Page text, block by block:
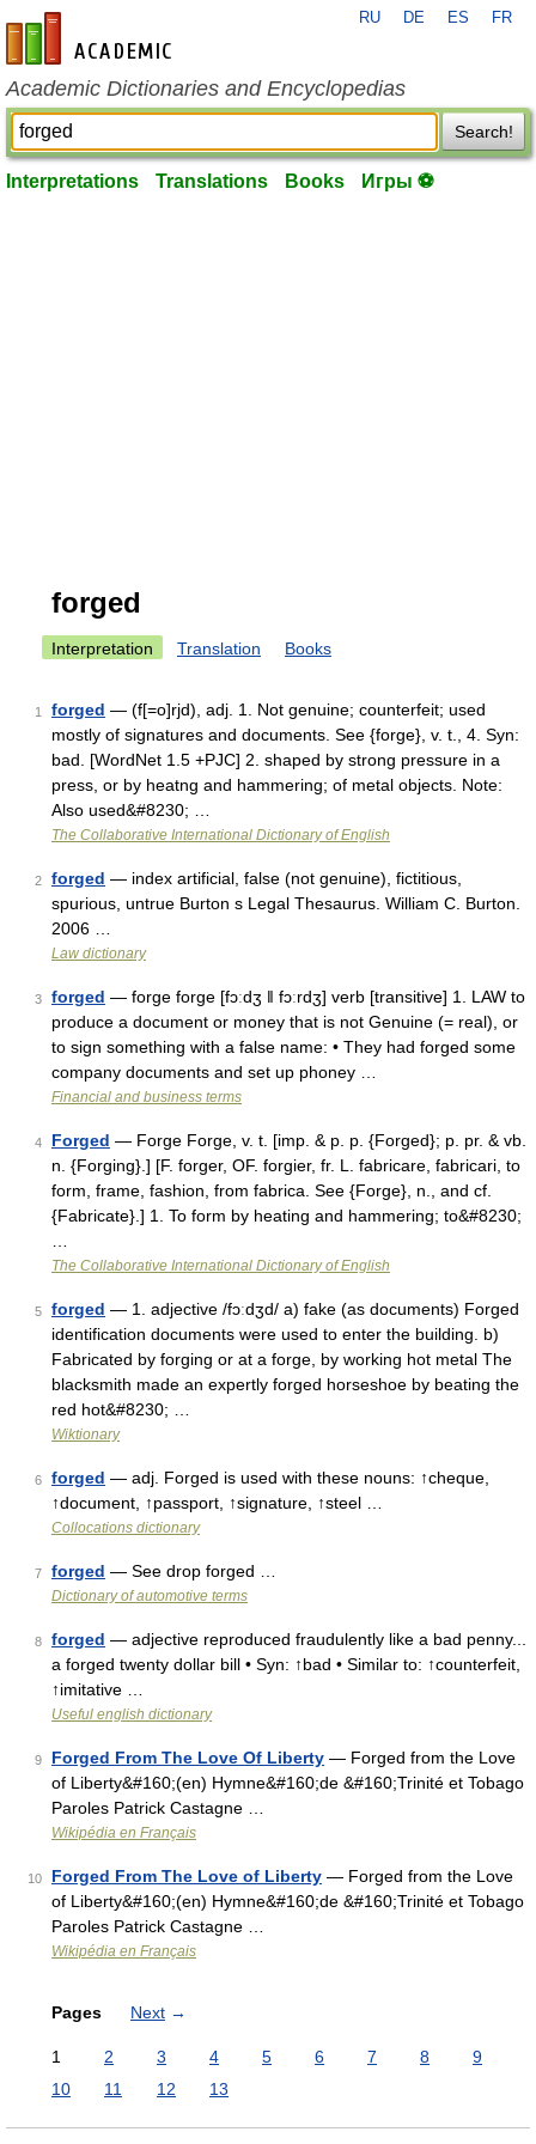
en-academic.com
RU DE ES FR
Academic Dictionaries and Encyclopedias
Search!
Interpretations Translations Books Игры ⚽
forged
Interpretation Translation Books
1 forged — (f[=o]rjd), adj. 1. Not genuine; counterfeit; used
mostly of signatures and documents. See {forge}, v. t., 4. Syn:
bad. [WordNet 1.5 +PJC] 2. shaped by strong pressure in a
press, or by heatng and hammering; of metal objects. Note:
Also used&#8230; …
The Collaborative International Dictionary of English
2 forged — index artificial, false (not genuine), fictitious,
spurious, untrue Burton s Legal Thesaurus. William C. Burton.
2006 …
Law dictionary
3 forged — forge forge [fɔːdʒ ǁ fɔːrdʒ] verb [transitive] 1. LAW to
produce a document or money that is not Genuine (= real), or
to sign something with a false name: • They had forged some
company documents and set up phoney …
Financial and business terms
4 Forged — Forge Forge, v. t. [imp. & p. p. {Forged}; p. pr. & vb.
n. {Forging}.] [F. forger, OF. forgier, fr. L. fabricare, fabricari, to
form, frame, fashion, from fabrica. See {Forge}, n., and cf.
{Fabricate}.] 1. To form by heating and hammering; to&#8230;
The Collaborative International Dictionary of English
5 forged — 1. adjective /fɔːdʒd/ a) fake (as documents) Forged
identification documents were used to enter the building. b)
Fabricated by forging or at a forge, by working hot metal The
blacksmith made an expertly forged horseshoe by beating the
red hot&#8230; …
Wiktionary
6 forged — adj. Forged is used with these nouns: ↑cheque,
↑document, ↑passport, ↑signature, ↑steel …
Collocations dictionary
7 forged — See drop forged …
Dictionary of automotive terms
8 forged — adjective reproduced fraudulently like a bad penny...
a forged twenty dollar bill • Syn: ↑bad • Similar to: ↑counterfeit,
↑imitative …
Useful english dictionary
9 Forged From The Love Of Liberty — Forged from the Love
of Liberty&#160;(en) Hymne&#160;de &#160;Trinité et Tobago
Paroles Patrick Castagne …
Wikipédia en Français
10 Forged From The Love of Liberty — Forged from the Love
of Liberty&#160;(en) Hymne&#160;de &#160;Trinité et Tobago
Paroles Patrick Castagne …
Wikipédia en Français
Pages Next →
1 2 3 4 5 6 7 8
9
10
11 12 13